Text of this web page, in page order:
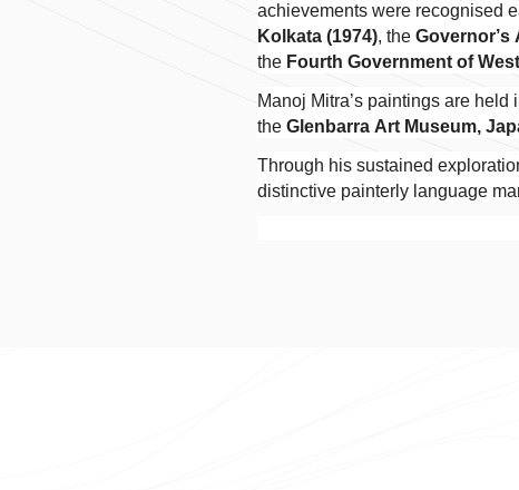
achievements were recognised
Kolkata (1974), the Governor’s
the Fourth Government of
Manoj Mitra’s paintings are
the Glenbarra Art Museum,
Through his sustained
distinctive painterly language